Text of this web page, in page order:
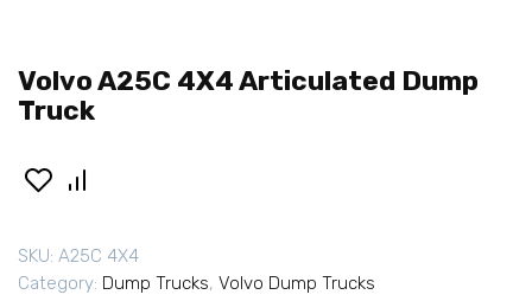
Volvo A25C 4X4 Articulated Dump
Truck
SKU: A25C 4X4
Category: Dump Trucks, Volvo Dump Trucks